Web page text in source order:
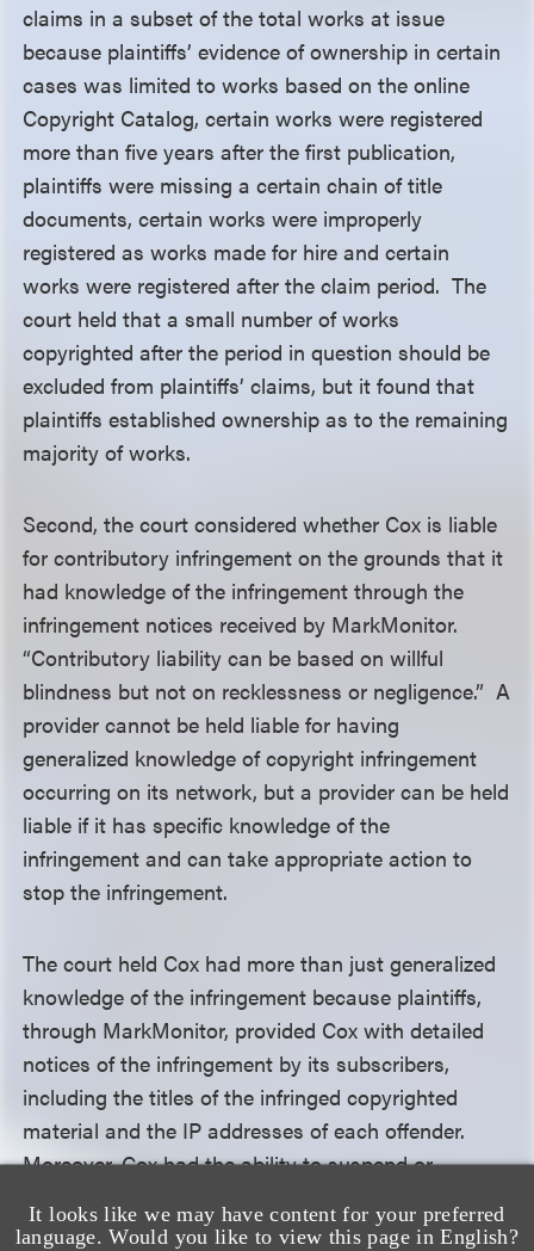
It looks like we may have content for your preferred
language. Would you like to view this page in English?
claims in a subset of the total works at issue
because plaintiffs’ evidence of ownership in certain
cases was limited to works based on the online
Copyright Catalog, certain works were registered
more than five years after the first publication,
plaintiffs were missing a certain chain of title
documents, certain works were improperly
registered as works made for hire and certain
works were registered after the claim period. The
court held that a small number of works
copyrighted after the period in question should be
excluded from plaintiffs’ claims, but it found that
plaintiffs established ownership as to the remaining
majority of works.
Second, the court considered whether Cox is liable
for contributory infringement on the grounds that it
had knowledge of the infringement through the
infringement notices received by MarkMonitor.
“Contributory liability can be based on willful
blindness but not on recklessness or negligence.” A
provider cannot be held liable for having
generalized knowledge of copyright infringement
occurring on its network, but a provider can be held
liable if it has specific knowledge of the
infringement and can take appropriate action to
stop the infringement.
The court held Cox had more than just generalized
knowledge of the infringement because plaintiffs,
through MarkMonitor, provided Cox with detailed
notices of the infringement by its subscribers,
including the titles of the infringed copyrighted
material and the IP addresses of each offender.
Moreover, Cox had the ability to suspend or
focused on whether the defendant had the ability to